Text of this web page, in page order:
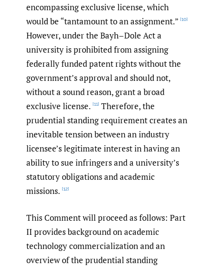
encompassing exclusive license, which
would be “tantamount to an assignment.” [10]
However, under the Bayh–Dole Act a
university is prohibited from assigning
federally funded patent rights without the
government’s approval and should not,
without a sound reason, grant a broad
exclusive license. [11] Therefore, the
prudential standing requirement creates an
inevitable tension between an industry
licensee’s legitimate interest in having an
ability to sue infringers and a university’s
statutory obligations and academic
missions. [12]
This Comment will proceed as follows: Part
II provides background on academic
technology commercialization and an
overview of the prudential standing